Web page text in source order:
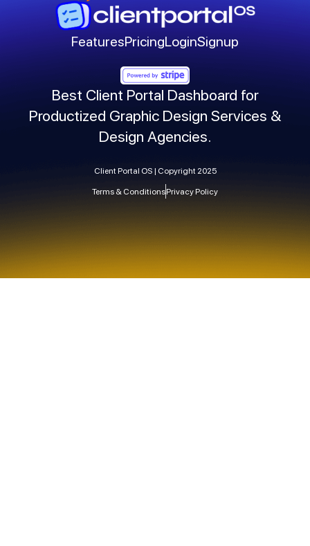
FeaturesPricingLoginSignup
Best Client Portal Dashboard for
Productized Graphic Design Services &
Design Agencies.
Client Portal OS | Copyright 2025
Terms & ConditionsPrivacy Policy